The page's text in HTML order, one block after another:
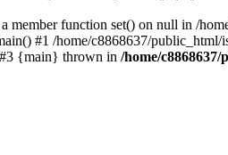
member function set() on null in /
#1 /home/c8868637/
{main} thrown in /home/